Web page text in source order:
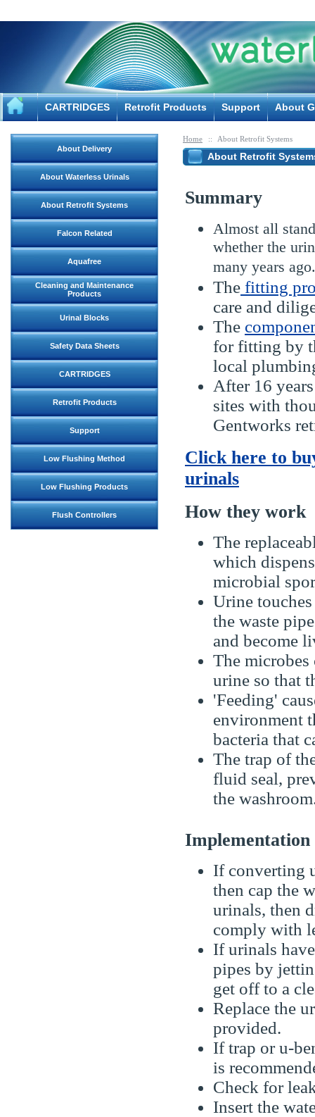
Home :: About Retrofit Systems
About Retrofit
Summary
Almost all
whether the
many years ago.
The fitting
care and
The
for fitting by
local
After 16
sites with
Gentworks
Click here to
urinals
How they work
The
which
microbial
Urine
the waste
and become
The microbes
urine so that
'Feeding'
environment
bacteria that
The trap of
fluid seal,
the
If converting
then cap the
urinals, then
comply with
If urinals
pipes by
get off to a
Replace the
provided.
If trap or u-
is
Check for
Insert the
About Delivery
About Waterless Urinals
About Retrofit Systems
Falcon Related
Aquafree
Cleaning and Maintenance
Products
Urinal Blocks
Safety Data Sheets
CARTRIDGES
Retrofit Products
Support
Low Flushing Method
Low Flushing Products
Flush Controllers
CARTRIDGES Retrofit Products Support About